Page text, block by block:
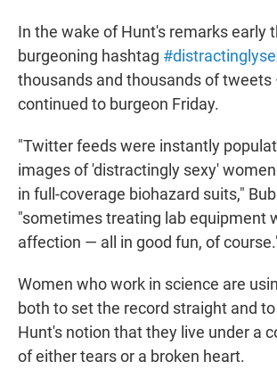
In the wake of Hunt's remarks early
burgeoning hashtag
thousands and thousands of
continued to burgeon Friday.
"Twitter feeds were instantly
images of 'distractingly sexy'
in full-coverage biohazard suits,"
"sometimes treating lab equipment
affection — all in good fun, of
Women who work in science are
both to set the record straight and
Hunt's notion that they live under a
of either tears or a broken heart.